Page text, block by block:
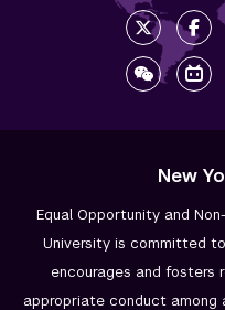
New
Equal Opportunity and
University is committed
encourages and fosters
appropriate conduct among